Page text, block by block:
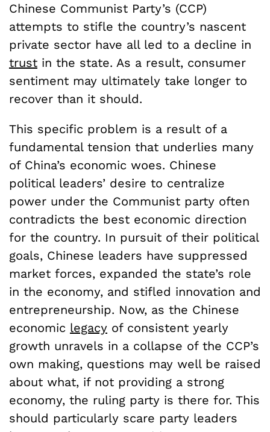
Chinese Communist Party’s (CCP)
attempts to stifle the country’s nascent
private sector have all led to a decline in
trust in the state. As a result, consumer
sentiment may ultimately take longer to
recover than it should.
This specific problem is a result of a
fundamental tension that underlies many
of China’s economic woes. Chinese
political leaders’ desire to centralize
power under the Communist party often
contradicts the best economic direction
for the country. In pursuit of their political
goals, Chinese leaders have suppressed
market forces, expanded the state’s role
in the economy, and stifled innovation and
entrepreneurship. Now, as the Chinese
economic legacy of consistent yearly
growth unravels in a collapse of the CCP’s
own making, questions may well be raised
about what, if not providing a strong
economy, the ruling party is there for. This
should particularly scare party leaders